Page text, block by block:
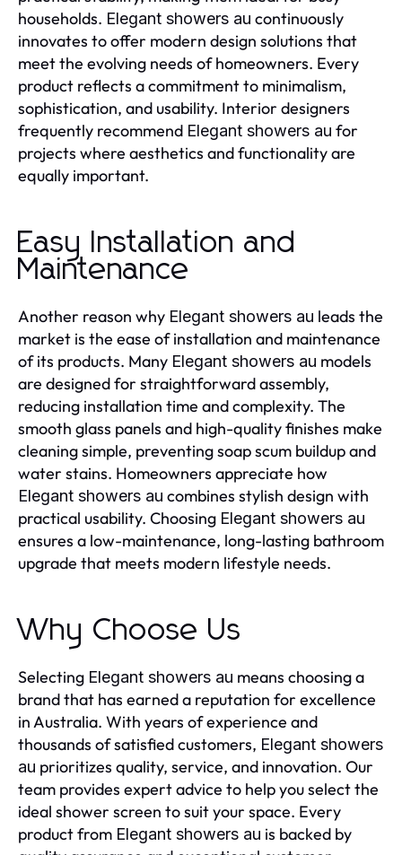
households. Elegant showers au continuously
innovates to offer modern design solutions that
meet the evolving needs of homeowners. Every
product reflects a commitment to minimalism,
sophistication, and usability. Interior designers
frequently recommend Elegant showers au for
projects where aesthetics and functionality are
equally important.
Easy Installation and
Maintenance
Another reason why Elegant showers au leads the
market is the ease of installation and maintenance
of its products. Many Elegant showers au models
are designed for straightforward assembly,
reducing installation time and complexity. The
smooth glass panels and high-quality finishes make
cleaning simple, preventing soap scum buildup and
water stains. Homeowners appreciate how
Elegant showers au combines stylish design with
practical usability. Choosing Elegant showers au
ensures a low-maintenance, long-lasting bathroom
upgrade that meets modern lifestyle needs.
Why Choose Us
Selecting Elegant showers au means choosing a
brand that has earned a reputation for excellence
in Australia. With years of experience and
thousands of satisfied customers, Elegant showers
au prioritizes quality, service, and innovation. Our
team provides expert advice to help you select the
ideal shower screen to suit your space. Every
product from Elegant showers au is backed by